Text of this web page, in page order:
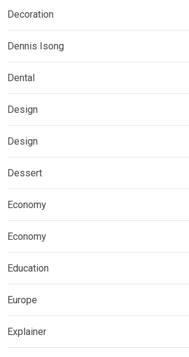
Decoration
Dennis Isong
Dental
Design
Design
Dessert
Economy
Economy
Education
Europe
Explainer